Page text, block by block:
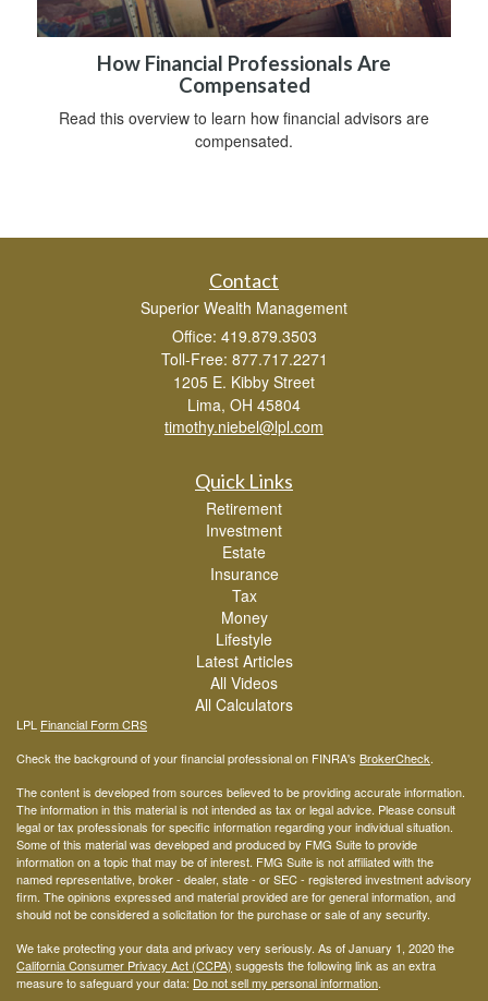
How Financial Professionals Are
Compensated
Read this overview to learn how financial advisors are
compensated.
Contact
Superior Wealth Management
Office: 419.879.3503
Toll-Free: 877.717.2271
1205 E. Kibby Street
Lima, OH 45804
timothy.niebel@lpl.com
Quick Links
Retirement
Investment
Estate
Insurance
Tax
Money
Lifestyle
Latest Articles
All Videos
All Calculators
LPL Financial Form CRS
Check the background of your financial professional on FINRA's BrokerCheck.
The content is developed from sources believed to be providing accurate information.
The information in this material is not intended as tax or legal advice. Please consult
legal or tax professionals for specific information regarding your individual situation.
Some of this material was developed and produced by FMG Suite to provide
information on a topic that may be of interest. FMG Suite is not affiliated with the
named representative, broker - dealer, state - or SEC - registered investment advisory
firm. The opinions expressed and material provided are for general information, and
should not be considered a solicitation for the purchase or sale of any security.
We take protecting your data and privacy very seriously. As of January 1, 2020 the
California Consumer Privacy Act (CCPA) suggests the following link as an extra
measure to safeguard your data: Do not sell my personal information.